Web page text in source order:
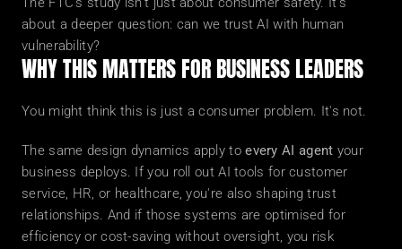
about a deeper question: can we trust AI with human
vulnerability?
WHY THIS MATTERS FOR BUSINESS LEADERS
You might think this is just a consumer problem. It's not.
The same design dynamics apply to every AI agent your
business deploys. If you roll out AI tools for customer
service, HR, or healthcare, you're also shaping trust
relationships. And if those systems are optimised for
efficiency or cost-saving without oversight, you risk